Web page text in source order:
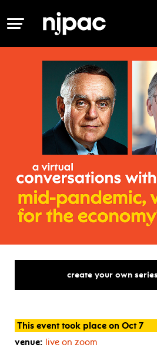
MENU
with
mid-pandemic,
create your own
This event took place on Oct 7
venue: live on zoom